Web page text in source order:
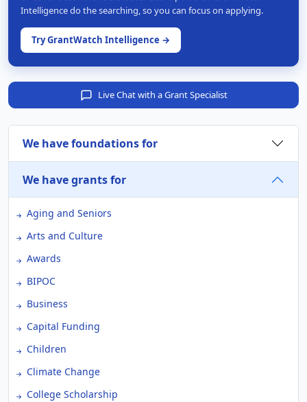
Intelligence do the searching, so you can focus on applying.
Try GrantWatch Intelligence →
Live Chat with a Grant Specialist
We have foundations for
We have grants for
Aging and Seniors
Arts and Culture
Awards
BIPOC
Business
Capital Funding
Children
Climate Change
College Scholarship